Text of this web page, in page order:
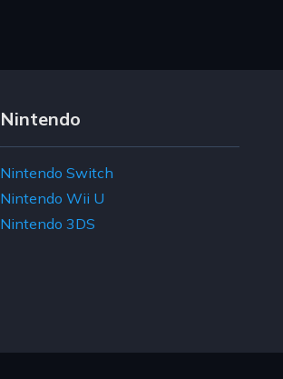
Nintendo
Nintendo Switch
Nintendo Wii U
Nintendo 3DS